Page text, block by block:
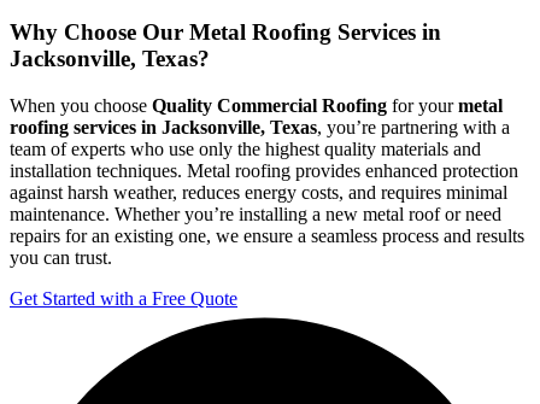
Why Choose Our Metal Roofing Services in
Jacksonville, Texas?
When you choose Quality Commercial Roofing for yourmetal
roofing services in Jacksonville, Texas, you’re partnering with a
team of experts who use only the highest quality materials and
installation techniques. Metal roofing provides enhanced protection
against harsh weather, reduces energy costs, and requires minimal
maintenance. Whether you’re installing a new metal roof or need
repairs for an existing one, we ensure a seamless process and results
you can trust.
Get Started with a Free Quote